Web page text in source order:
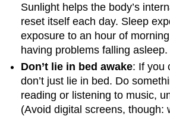
Sunlight helps the body’s
reset itself each day. Sleep
exposure to an hour of
having problems falling asleep.
Don’t lie in bed awake: If you
don’t just lie in bed. Do
reading or listening to music,
(Avoid digital screens, though: